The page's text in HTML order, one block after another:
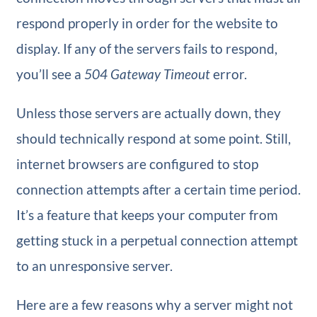
respond properly in order for the website to
display. If any of the servers fails to respond,
you’ll see a 504 Gateway Timeouterror.
Unless those servers are actually down, they
should technically respond at some point. Still,
internet browsers are configured to stop
connection attempts after a certain time period.
It’s a feature that keeps your computer from
getting stuck in a perpetual connection attempt
to an unresponsive server.
Here are a few reasons why a server might not